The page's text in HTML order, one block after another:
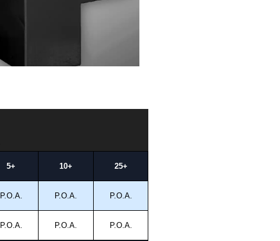
5+ 10+ 25+
P.O.A. P.O.A. P.O.A.
P.O.A. P.O.A. P.O.A.